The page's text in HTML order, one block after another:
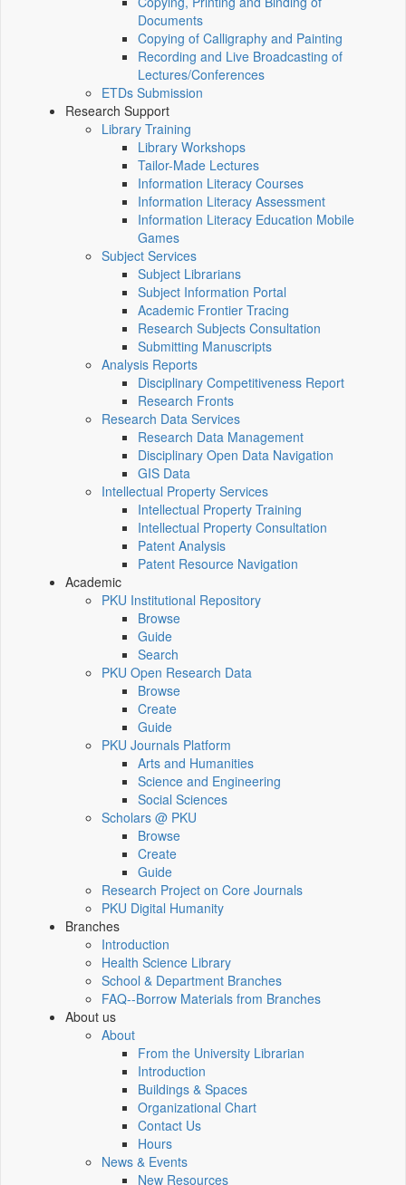
Documents
Copying of Calligraphy and Painting
Recording and Live Broadcasting of
Lectures/Conferences
ETDs Submission
Research Support
Library Training
Library Workshops
Tailor-Made Lectures
Information Literacy Courses
Information Literacy Assessment
Information Literacy Education Mobile
Games
Subject Services
Subject Librarians
Subject Information Portal
Academic Frontier Tracing
Research Subjects Consultation
Submitting Manuscripts
Analysis Reports
Disciplinary Competitiveness Report
Research Fronts
Research Data Services
Research Data Management
Disciplinary Open Data Navigation
GIS Data
Intellectual Property Services
Intellectual Property Training
Intellectual Property Consultation
Patent Analysis
Patent Resource Navigation
Academic
PKU Institutional Repository
Browse
Guide
Search
PKU Open Research Data
Browse
Create
Guide
PKU Journals Platform
Arts and Humanities
Science and Engineering
Social Sciences
Scholars @ PKU
Browse
Create
Guide
Research Project on Core Journals
PKU Digital Humanity
Branches
Introduction
Health Science Library
School & Department Branches
FAQ--Borrow Materials from Branches
About us
About
From the University Librarian
Introduction
Buildings & Spaces
Organizational Chart
Contact Us
Hours
News & Events
New Resources